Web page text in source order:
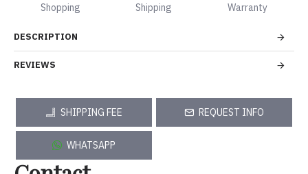
Shopping
Shipping
Warranty
DESCRIPTION
REVIEWS
SHIPPING FEE REQUEST INFO
WHATSAPP